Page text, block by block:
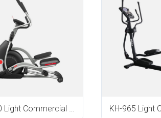
KH-610 Light Commercial Elliptical Trainer